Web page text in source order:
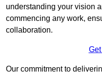
understanding your vision
commencing any work,
collaboration.
Our commitment to